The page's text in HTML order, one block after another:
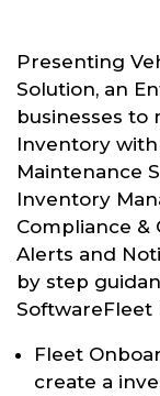
Presenting
Solution, an
businesses to
Inventory
Maintenance
Inventory
Compliance &
Alerts and
by step
SoftwareFleet
Fleet
create a